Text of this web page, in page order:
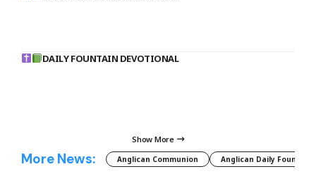
DAILY FOUNTAIN DEVOTIONAL
Show More
More News: Anglican Communion Anglican Daily Fountain